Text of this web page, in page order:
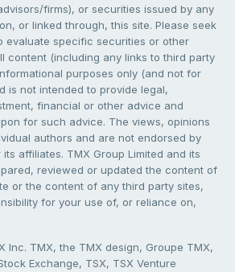
firms), or securities issued by any
or linked through, this site. Please seek
evaluate specific securities or other
content (including any links to third party
purposes only (and not for
is not intended to provide legal,
financial or other advice and
for such advice. The views, opinions
authors and are not endorsed by
its affiliates. TMX Group Limited and its
reviewed or updated the content of
or the content of any third party sites,
for your use of, or reliance on,
Inc. TMX, the TMX design, Groupe TMX,
Exchange, TSX, TSX Venture